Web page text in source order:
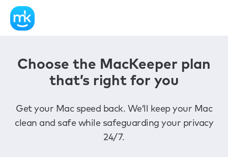
Choose the MacKeeper plan
that’s right for you
Get your Mac speed back. We’ll keep your Mac
clean and safe while safeguarding your privacy
24/7.